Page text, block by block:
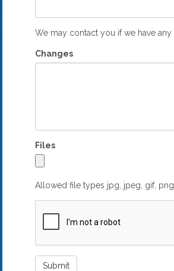
We may contact you if we have
Changes
Files
Allowed file types jpg, jpeg, gif,